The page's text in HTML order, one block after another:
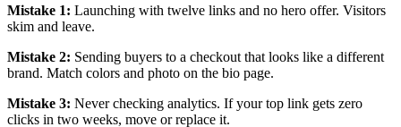
Mistake 1: Launching with twelve links and no hero offer. Visitors
skim and leave.
Mistake 2: Sending buyers to a checkout that looks like a different
brand. Match colors and photo on the bio page.
Mistake 3: Never checking analytics. If your top link gets zero
clicks in two weeks, move or replace it.